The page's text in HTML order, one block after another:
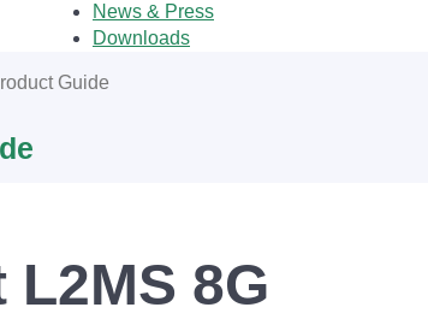
News & Press
Downloads
Guide
8G